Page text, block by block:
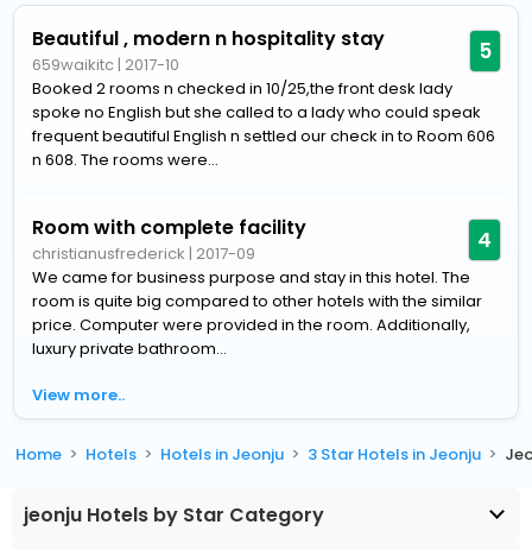
Beautiful , modern n hospitality stay
659waikitc | 2017-10 5
Booked 2 rooms n checked in 10/25,the front desk lady
spoke no English but she called to a lady who could speak
frequent beautiful English n settled our check in to Room 606
n 608. The rooms were...
Room with complete facility
christianusfrederick | 2017-09 4
We came for business purpose and stay in this hotel. The
room is quite big compared to other hotels with the similar
price. Computer were provided in the room. Additionally,
luxury private bathroom...
View more..
Home Hotels Hotels in Jeonju 3 Star Hotels in Jeonju
jeonju Hotels by Star Category